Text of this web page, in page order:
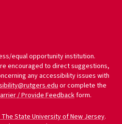
equal opportunity institution.
encouraged to direct suggestions,
any accessibility issues with
or complete the
/ Provide Feedbackform.
State University of New Jersey.